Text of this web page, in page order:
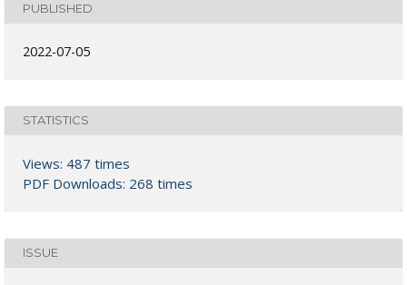
PUBLISHED
2022-07-05
STATISTICS
Views: 487 times
PDF Downloads: 268 times
ISSUE